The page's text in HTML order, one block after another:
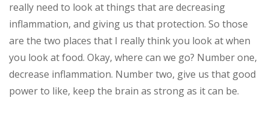
really need to look at things that are decreasing
inflammation, and giving us that protection. So those
are the two places that I really think you look at when
you look at food. Okay, where can we go? Number one,
decrease inflammation. Number two, give us that good
power to like, keep the brain as strong as it can be.